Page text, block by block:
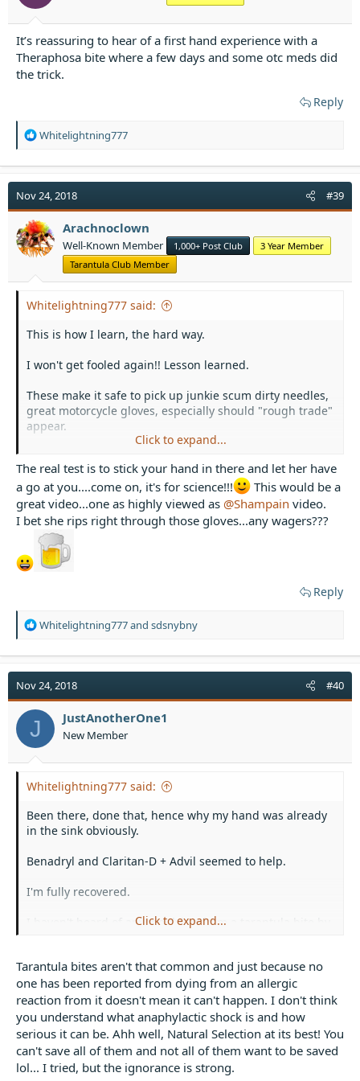
It’s reassuring to hear of a first hand experience with a
Theraphosa bite where a few days and some otc meds did
the trick.
Reply
R
a
t
i
o
n
s
Whitelightning777
Nov 24, 2018 #39
Arachnoclown
Well-Known Member 1,000+ Post Club
3 Year Member
Tarantula Club Member
Whitelightning777 said:
This is how I learn, the hard way.
I won't get fooled again!! Lesson learned.
These make it safe to pick up junkie scum dirty needles,
great motorcycle gloves, especially should "rough trade"
appear.
attachment 33505 View attachment 33506
I totally recommend this type of safety equipment,
especially if you, cough cough ahem, actually use them.
Click to expand...
The real test is to stick your hand in there and let her have
a go at you....come on, it's for science!!!
This would be a
great video...one as highly viewed as @Shampain video.
I bet she rips right through those gloves...any wagers???
Reply
R
a
t
i
o
n
s
Whitelightning777and sdsnybny
Nov 24, 2018 #40
J JustAnotherOne1
New Member
Whitelightning777 said:
Been there, done that, hence why my hand was already
in the sink obviously.
Benadryl and Claritan-D + Advil seemed to help.
I'm fully recovered.
I haven't heard of anyone dying from a tarantula bite by
Click to expand...
Tarantula bites aren't that common and just because no
one has been reported from dying from an allergic
reaction from it doesn't mean it can't happen. I don't think
you understand what anaphylactic shock is and how
serious it can be. Ahh well, Natural Selection at its best! You
can't save all of them and not all of them want to be saved
lol... I tried, but the ignorance is strong.